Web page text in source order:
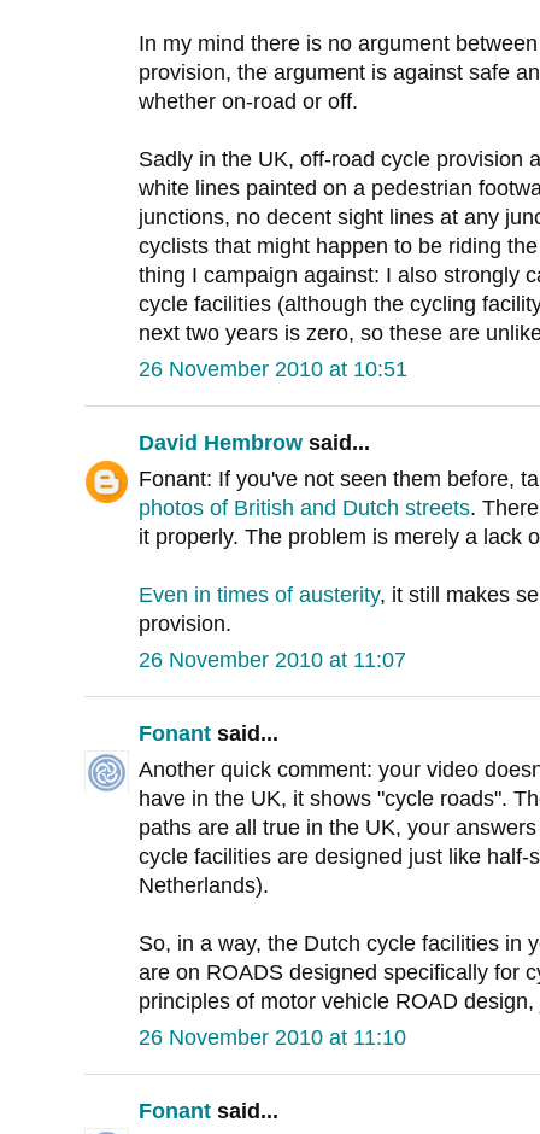
In my mind there is no argument
provision, the argument is against safe
whether on-road or off.
Sadly in the UK, off-road cycle provision
white lines painted on a pedestrian
junctions, no decent sight lines at any
cyclists that might happen to be riding
thing I campaign against: I also strongly
cycle facilities (although the cycling
next two years is zero, so these are
26 November 2010 at 10:51
David Hembrow said...
Fonant: If you've not seen them before,
photos of British and Dutch streets.
it properly. The problem is merely a lack
Even in times of austerity, it still makes
provision.
26 November 2010 at 11:07
Fonant said...
Another quick comment: your video
have in the UK, it shows "cycle roads".
paths are all true in the UK, your
cycle facilities are designed just like
Netherlands).
So, in a way, the Dutch cycle facilities in
are on ROADS designed specifically for
principles of motor vehicle ROAD
26 November 2010 at 11:10
Fonant said...